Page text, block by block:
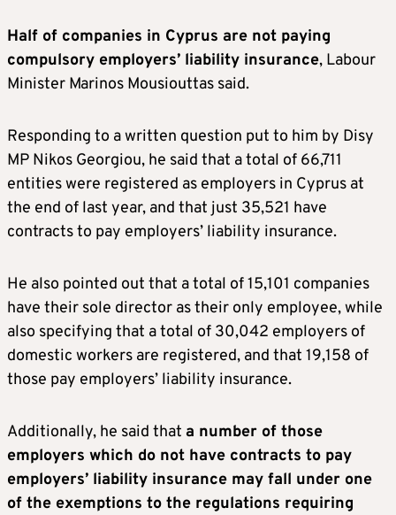
Half of companies in Cyprus are not paying
compulsory employers’ liability insurance, Labour
Minister Marinos Mousiouttas said.
Responding to a written question put to him by Disy
MP Nikos Georgiou, he said that a total of 66,711
entities were registered as employers in Cyprus at
the end of last year, and that just 35,521 have
contracts to pay employers’ liability insurance.
He also pointed out that a total of 15,101 companies
have their sole director as their only employee, while
also specifying that a total of 30,042 employers of
domestic workers are registered, and that 19,158 of
those pay employers’ liability insurance.
Additionally, he said that a number of those
employers which do not have contracts to pay
employers’ liability insurance may fall under one
of the exemptions to the regulations requiring